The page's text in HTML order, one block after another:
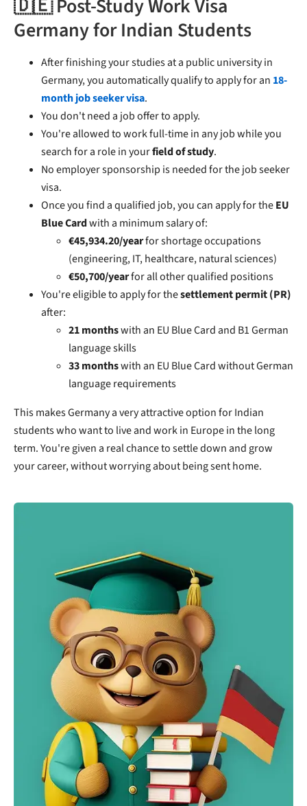
🇩🇪 Post-Study Work Visa
Germany for Indian Students
After finishing your studies at a public university in
Germany, you automatically qualify to apply for an 18-
month job seeker visa.
You don't need a job offer to apply.
You're allowed to work full-time in any job while you
search for a role in yourfield of study.
No employer sponsorship is needed for the job seeker
visa.
Once you find a qualified job, you can apply for theEU
Blue Cardwith a minimum salary of:
€45,934.20/yearfor shortage occupations
(engineering, IT, healthcare, natural sciences)
€50,700/yearfor all other qualified positions
You're eligible to apply for thesettlement permit (PR)
after:
21 monthswith an EU Blue Card and B1 German
language skills
33 monthswith an EU Blue Card without German
language requirements
This makes Germany a very attractive option for Indian
students who want to live and work in Europe in the long
term. You're given a real chance to settle down and grow
your career, without worrying about being sent home.